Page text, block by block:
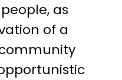
as
of a